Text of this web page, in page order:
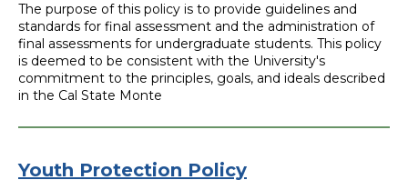
The purpose of this policy is to provide guidelines and
standards for final assessment and the administration of
final assessments for undergraduate students. This policy
is deemed to be consistent with the University's
commitment to the principles, goals, and ideals described
in the Cal State Monte
Youth Protection Policy